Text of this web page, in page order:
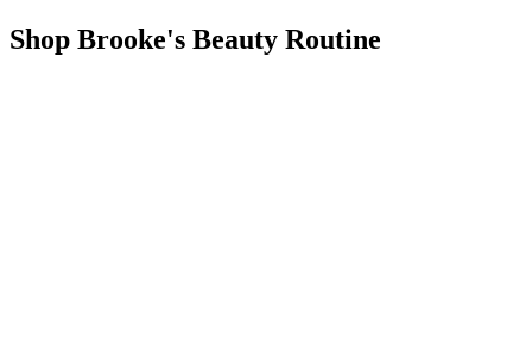
Shop Brooke's Beauty Routine